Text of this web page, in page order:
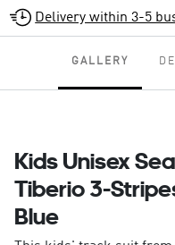
Delivery within 3-5
GALLERY
Kids Unisex
Tiberio 3-
Blue